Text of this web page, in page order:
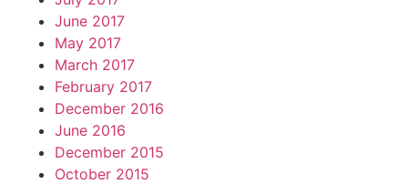
June 2017
May 2017
March 2017
February 2017
December 2016
June 2016
December 2015
October 2015